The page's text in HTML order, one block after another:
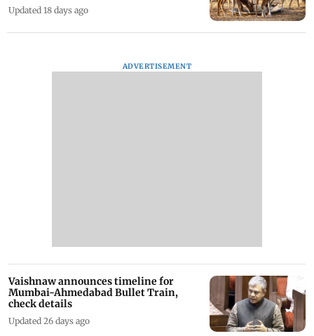
Updated 18 days ago
ADVERTISEMENT
Vaishnaw announces timeline for
Mumbai-Ahmedabad Bullet Train,
check details
Updated 26 days ago